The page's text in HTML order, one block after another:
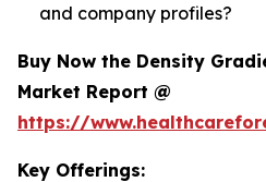
and company profiles?
Buy Now the Density
Market Report @
https://
Key Offerings: